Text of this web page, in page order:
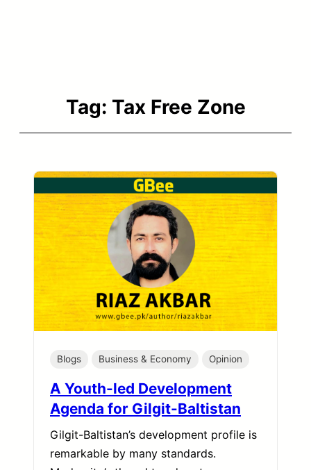
Tag: Tax Free Zone
Blogs Business & Economy Opinion
A Youth-led Development
Agenda for Gilgit-Baltistan
Gilgit-Baltistan’s development profile is
remarkable by many standards.